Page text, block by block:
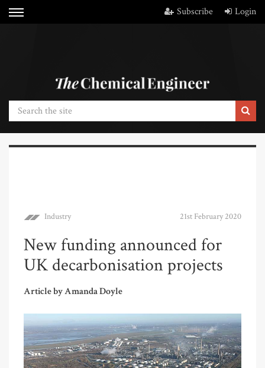
Subscribe Login
Industry 21st February 2020
New funding announced for
UK decarbonisation projects
Article by Amanda Doyle